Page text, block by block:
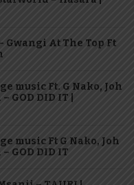
Gwangi At The Top Ft
music Ft. G Nako, Joh
GOD DID IT |
music Ft G Nako, Joh
GOD DID IT